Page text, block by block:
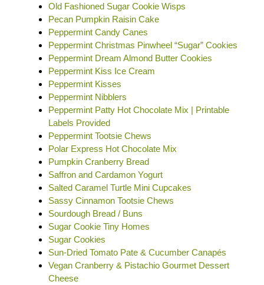
Old Fashioned Sugar Cookie Wisps
Pecan Pumpkin Raisin Cake
Peppermint Candy Canes
Peppermint Christmas Pinwheel “Sugar” Cookies
Peppermint Dream Almond Butter Cookies
Peppermint Kiss Ice Cream
Peppermint Kisses
Peppermint Nibblers
Peppermint Patty Hot Chocolate Mix | Printable
Labels Provided
Peppermint Tootsie Chews
Polar Express Hot Chocolate Mix
Pumpkin Cranberry Bread
Saffron and Cardamon Yogurt
Salted Caramel Turtle Mini Cupcakes
Sassy Cinnamon Tootsie Chews
Sourdough Bread / Buns
Sugar Cookie Tiny Homes
Sugar Cookies
Sun-Dried Tomato Pate & Cucumber Canapés
Vegan Cranberry & Pistachio Gourmet Dessert
Cheese